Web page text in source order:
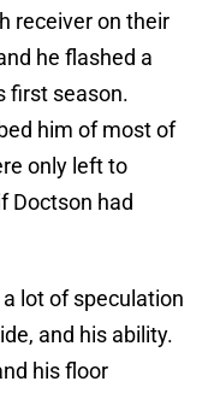
receiver on their
he flashed a
first season.
him of most of
only left to
Doctson had
lot of speculation
and his ability.
his floor